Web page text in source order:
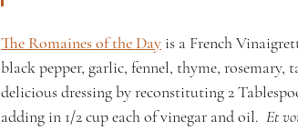
The Romaines of the Day is a French
black pepper, garlic, fennel, thyme, rosemary,
delicious dressing by reconstituting 2
adding in 1/2 cup each of vinegar and oil. Et